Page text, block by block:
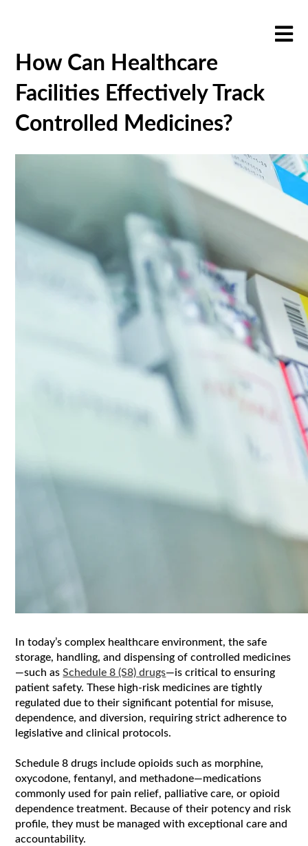
Open
How Can Healthcare
Facilities Effectively Track
Controlled Medicines?
In today’s complex healthcare environment, the safe
storage, handling, and dispensing of controlled medicines
—such asSchedule 8 (S8) drugs—is critical to ensuring
patient safety. These high-risk medicines are tightly
regulated due to their significant potential for misuse,
dependence, and diversion, requiring strict adherence to
legislative and clinical protocols.
Schedule 8 drugs include opioids such as morphine,
oxycodone, fentanyl, and methadone—medications
commonly used for pain relief, palliative care, or opioid
dependence treatment. Because of their potency and risk
profile, they must be managed with exceptional care and
accountability.